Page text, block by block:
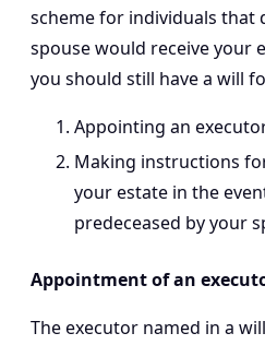
scheme for individuals that
spouse would receive your
you should still have a will
Appointing an
Making instructions
your estate in the
predeceased by your
Appointment of an
The executor named in a